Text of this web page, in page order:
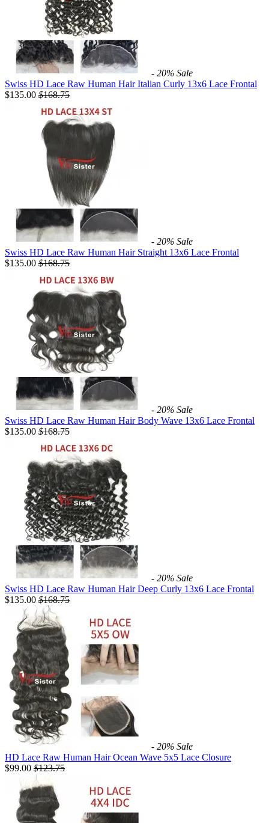
- 20% Sale
Swiss HD Lace Raw Human Hair Italian Curly 13x6 Lace Frontal
$135.00 $168.75
- 20% Sale
Swiss HD Lace Raw Human Hair Straight 13x6 Lace Frontal
$135.00 $168.75
- 20% Sale
Swiss HD Lace Raw Human Hair Body Wave 13x6 Lace Frontal
$135.00 $168.75
- 20% Sale
Swiss HD Lace Raw Human Hair Deep Curly 13x6 Lace Frontal
$135.00 $168.75
- 20% Sale
HD Lace Raw Human Hair Ocean Wave 5x5 Lace Closure
$99.00 $123.75